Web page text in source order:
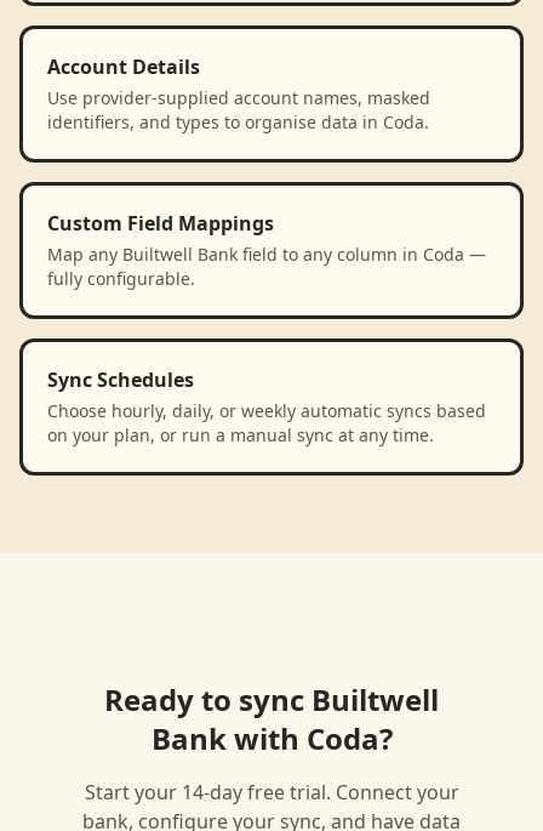
Account Details
Use provider-supplied account names, masked
identifiers, and types to organise data in Coda.
Custom Field Mappings
Map any Builtwell Bank field to any column in Coda —
fully configurable.
Sync Schedules
Choose hourly, daily, or weekly automatic syncs based
on your plan, or run a manual sync at any time.
Ready to sync Builtwell
Bankwith Coda?
Start your 14-day free trial. Connect your
bank, configure your sync, and have data